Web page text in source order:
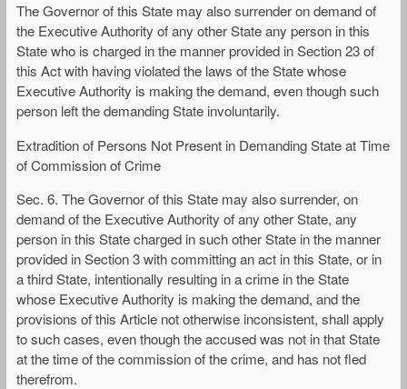
The Governor of this State may also surrender on demand of
the Executive Authority of any other State any person in this
State who is charged in the manner provided in Section 23 of
this Act with having violated the laws of the State whose
Executive Authority is making the demand, even though such
person left the demanding State involuntarily.
Extradition of Persons Not Present in Demanding State at Time
of Commission of Crime
Sec. 6. The Governor of this State may also surrender, on
demand of the Executive Authority of any other State, any
person in this State charged in such other State in the manner
provided in Section 3 with committing an act in this State, or in
a third State, intentionally resulting in a crime in the State
whose Executive Authority is making the demand, and the
provisions of this Article not otherwise inconsistent, shall apply
to such cases, even though the accused was not in that State
at the time of the commission of the crime, and has not fled
therefrom.